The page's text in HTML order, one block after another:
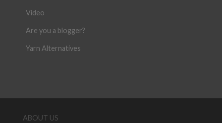
Video
Are you a blogger?
Yarn Alternatives
ABOUT US